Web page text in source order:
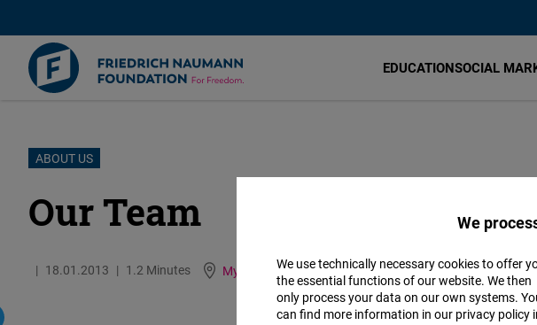
main
EDUCATIONSOCIAL
ABOUT US
Our Team
18.01.2013 1.2 Minutes Myanmar German Burmese
We
We use technically necessary cookies to offer
the essential functions of our website. We then
only process your data on our own systems.
can find more information in our privacy policy